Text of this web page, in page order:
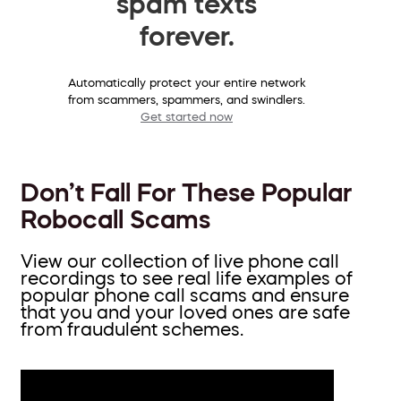
forever.
Automatically protect your entire network
from scammers, spammers, and swindlers.
Get started now
Don’t Fall For These Popular
Robocall Scams
View our collection of live phone call
recordings to see real life examples of
popular phone call scams and ensure
that you and your loved ones are safe
from fraudulent schemes.